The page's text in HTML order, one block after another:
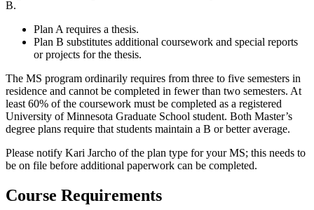
B.
Plan A requires a thesis.
Plan B substitutes additional coursework and special reports
or projects for the thesis.
The MS program ordinarily requires from three to five semesters in
residence and cannot be completed in fewer than two semesters. At
least 60% of the coursework must be completed as a registered
University of Minnesota Graduate School student. Both Master’s
degree plans require that students maintain a B or better average.
Please notify Kari Jarcho of the plan type for your MS; this needs to
be on file before additional paperwork can be completed.
Course Requirements